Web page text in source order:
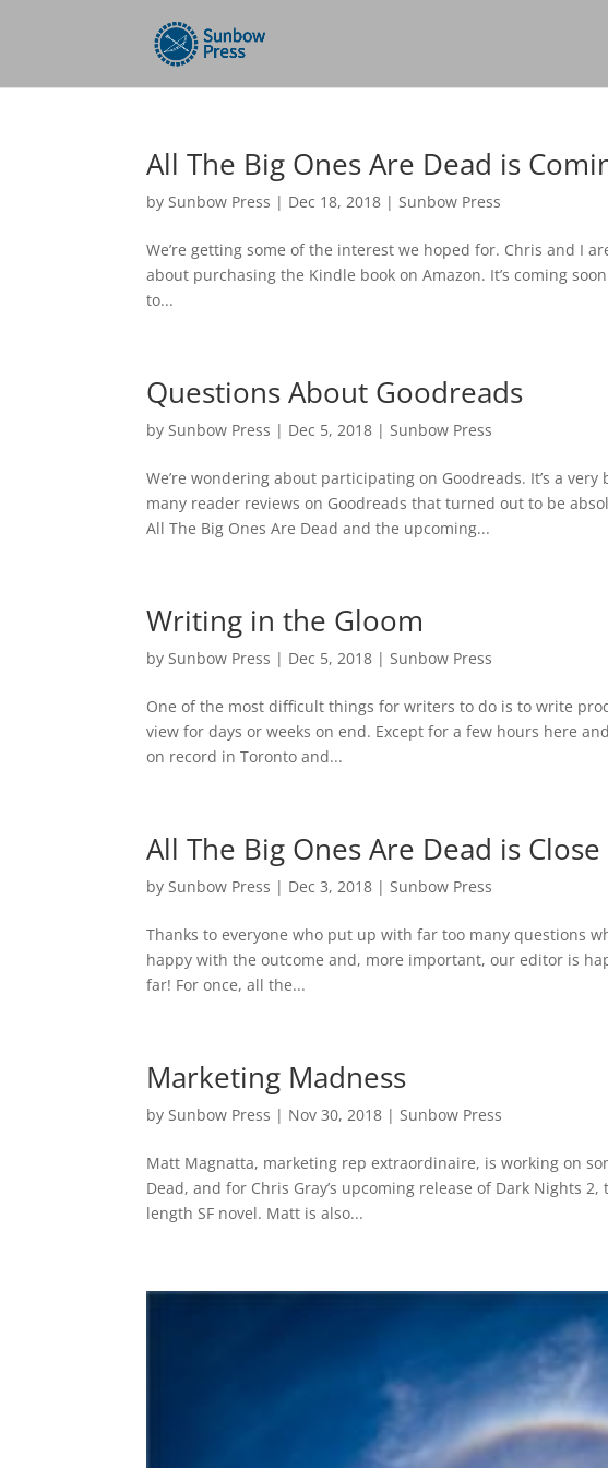
All The Big Ones Are Dead is
bySunbow Press | Dec 18, 2018 |Sunbow Press
We’re getting some of the interest we hoped for. Chris and I
about purchasing the Kindle book on Amazon. It’s coming
to...
Questions About Goodreads
bySunbow Press | Dec 5, 2018 |Sunbow Press
We’re wondering about participating on Goodreads. It’s a
many reader reviews on Goodreads that turned out to be
All The Big Ones Are Dead and the upcoming...
Writing in the Gloom
bySunbow Press | Dec 5, 2018 |Sunbow Press
One of the most difficult things for writers to do is to write
view for days or weeks on end. Except for a few hours here
on record in Toronto and...
All The Big Ones Are Dead is
bySunbow Press | Dec 3, 2018 |Sunbow Press
Thanks to everyone who put up with far too many questions
happy with the outcome and, more important, our editor is
far! For once, all the...
Marketing Madness
bySunbow Press | Nov 30, 2018 |Sunbow Press
Matt Magnatta, marketing rep extraordinaire, is working on
Dead, and for Chris Gray’s upcoming release of Dark Nights
length SF novel. Matt is also...